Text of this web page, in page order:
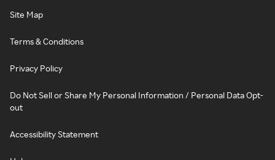
Site Map
Terms & Conditions
Privacy Policy
Do Not Sell or Share My Personal Information / Personal Data Opt-
out
Accessibility Statement